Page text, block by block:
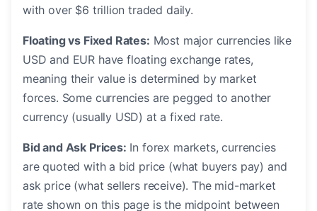
with over $6 trillion traded daily.
Floating vs Fixed Rates: Most major currencies like
USD and EUR have floating exchange rates,
meaning their value is determined by market
forces. Some currencies are pegged to another
currency (usually USD) at a fixed rate.
Bid and Ask Prices: In forex markets, currencies
are quoted with a bid price (what buyers pay) and
ask price (what sellers receive). The mid-market
rate shown on this page is the midpoint between